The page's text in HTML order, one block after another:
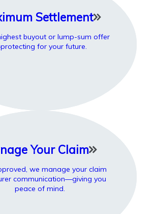
Settlement
buyout or lump-sum offer
for your future.
Your Claim
we manage your claim
communication—giving you
peace of mind.